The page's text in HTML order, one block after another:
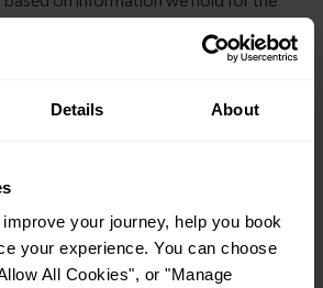
Details About
your journey, help you book
your experience. You can choose
All Cookies", or "Manage
destinations
more nearby destinations.
after a scenic coastal stop, a
town, or a bustling city, hop
more!